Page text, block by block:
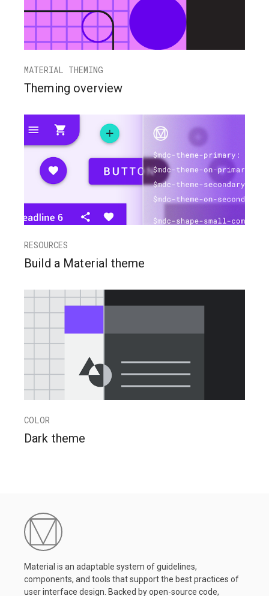
MATERIAL THEMING
Theming overview
RESOURCES
Build a Material theme
COLOR
Dark theme
Material is an adaptable system of guidelines,
components, and tools that support the best practices of
user interface design. Backed by open-source code,